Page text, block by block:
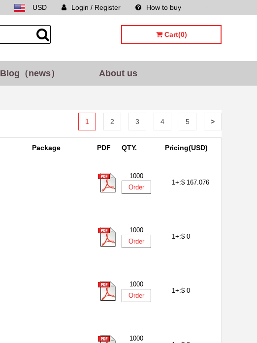
How to buy
Login / Register
USD
Cart(0)
Blog（news） About us
1 2 3 4 5 >
Package PDF QTY. Pricing(USD)
1000
Order
1+:$ 167.076
1000
Order
1+:$ 0
1000
Order
1+:$ 0
1000